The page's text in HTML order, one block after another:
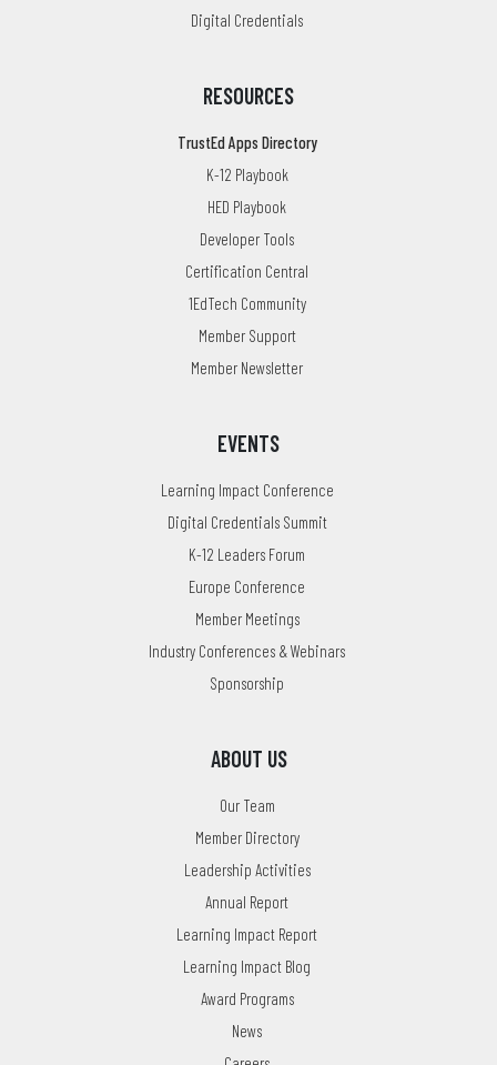
Digital Credentials
RESOURCES
TrustEd Apps Directory
K-12 Playbook
HED Playbook
Developer Tools
Certification Central
1EdTech Community
Member Support
Member Newsletter
EVENTS
Learning Impact Conference
Digital Credentials Summit
K-12 Leaders Forum
Europe Conference
Member Meetings
Industry Conferences & Webinars
Sponsorship
ABOUT US
Our Team
Member Directory
Leadership Activities
Annual Report
Learning Impact Report
Learning Impact Blog
Award Programs
News